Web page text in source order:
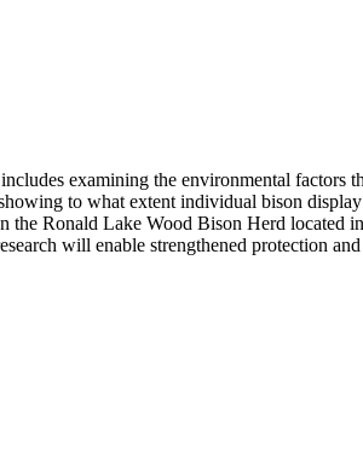
examining the environmental factors
to what extent individual bison
Ronald Lake Wood Bison Herd located
will enable strengthened protection and